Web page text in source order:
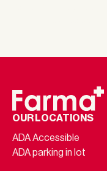
OUR LOCATIONS
ADA Accessible
ADA parking in lot